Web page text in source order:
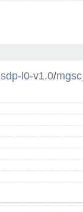
l0-v1.0/